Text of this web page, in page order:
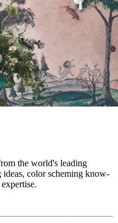
the world's leading
color scheming know-